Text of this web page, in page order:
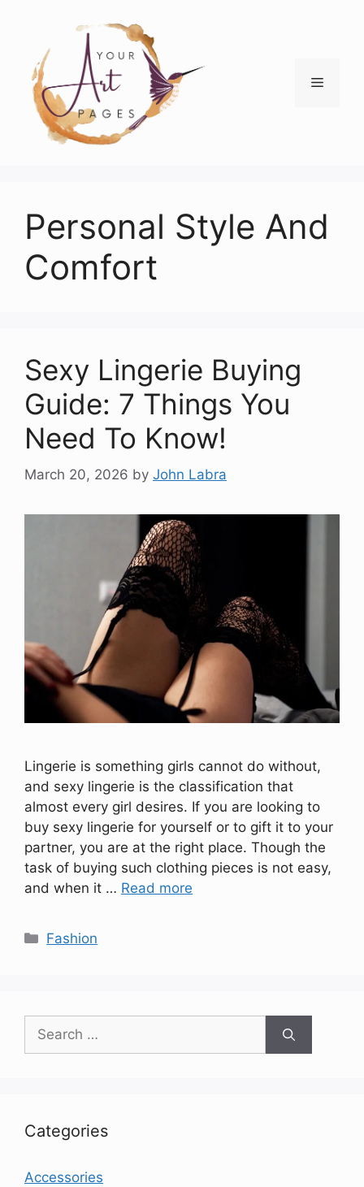
content
Menu
Personal Style And
Comfort
Sexy Lingerie Buying
Guide: 7 Things You
Need To Know!
March 20, 2026 by John Labra
Lingerie is something girls cannot do without,
and sexy lingerie is the classification that
almost every girl desires. If you are looking to
buy sexy lingerie for yourself or to gift it to your
partner, you are at the right place. Though the
task of buying such clothing pieces is not easy,
and when it … Read more
Categories
Fashion
Search
for:
Categories
Accessories